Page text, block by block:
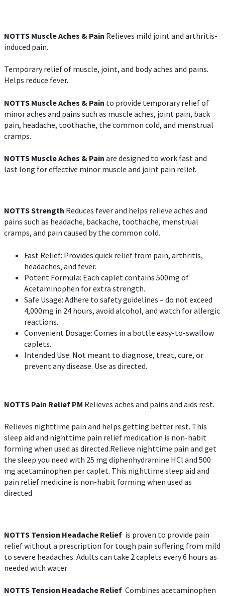
NOTTS Muscle Aches & Pain Relieves mild joint and arthritis-
induced pain.
Temporary relief of muscle, joint, and body aches and pains.
Helps reduce fever.
NOTTS Muscle Aches & Pain to provide temporary relief of
minor aches and pains such as muscle aches, joint pain, back
pain, headache, toothache, the common cold, and menstrual
cramps.
NOTTS Muscle Aches & Pain are designed to work fast and
last long for effective minor muscle and joint pain relief.
NOTTS Strength Reduces fever and helps relieve aches and
pains such as headache, backache, toothache, menstrual
cramps, and pain caused by the common cold.
Fast Relief: Provides quick relief from pain, arthritis,
headaches, and fever.
Potent Formula: Each caplet contains 500mg of
Acetaminophen for extra strength.
Safe Usage: Adhere to safety guidelines – do not exceed
4,000mg in 24 hours, avoid alcohol, and watch for allergic
reactions.
Convenient Dosage: Comes in a bottle easy-to-swallow
caplets.
Intended Use: Not meant to diagnose, treat, cure, or
prevent any disease. Use as directed.
NOTTS Pain Relief PM Relieves aches and pains and aids rest.
Relieves nighttime pain and helps getting better rest. This
sleep aid and nighttime pain relief medication is non-habit
forming when used as directed.Relieve nighttime pain and get
the sleep you need with 25 mg diphenhydramine HCl and 500
mg acetaminophen per caplet. This nighttime sleep aid and
pain relief medicine is non-habit forming when used as
directed
NOTTS Tension Headache Relief is proven to provide pain
relief without a prescription for tough pain suffering from mild
to severe headaches. Adults can take 2 caplets every 6 hours as
needed with water
NOTTS Tension Headache Relief Combines acetaminophen